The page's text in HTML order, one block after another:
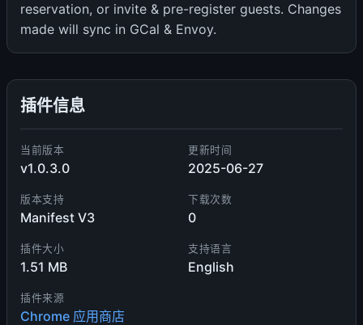
reservation, or invite & pre-register guests. Changes
made will sync in GCal & Envoy.
插件信息
当前版本
v1.0.3.0
更新时间
2025-06-27
版本支持
Manifest V3
下载次数
0
插件大小
1.51 MB
支持语言
English
插件来源
Chrome 应用商店